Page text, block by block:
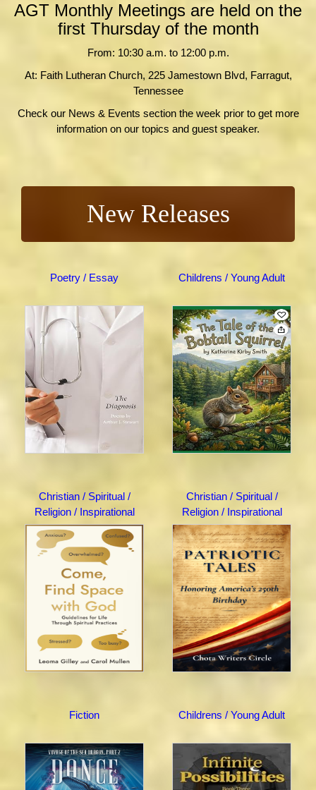
AGT Monthly Meetings are held on the
first Thursday of the month
From: 10:30 a.m. to 12:00 p.m.
At: Faith Lutheran Church, 225 Jamestown Blvd, Farragut,
Tennessee
Check our News & Events section the week prior to get more
information on our topics and guest speaker.
New Releases
Poetry / Essay Childrens / Young Adult
Christian / Spiritual /
Religion / Inspirational
Christian / Spiritual /
Religion / Inspirational
Fiction Childrens / Young Adult